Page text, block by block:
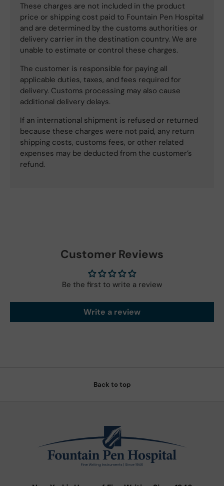
These charges are not included in the product
price or shipping cost paid to Fountain Pen Hospital
and are determined by the customs authorities or
delivery carrier in the destination country. We are
unable to estimate or control these charges.
The customer is responsible for paying all
applicable duties, taxes, and fees required for
delivery. Customs processing may also cause
additional delivery delays.
If an international shipment is refused or returned
because these charges were not paid, any return
shipping costs, customs fees, or other related
expenses may be deducted from the customer’s
refund.
Customer Reviews
Be the first to write a review
Write a review
Back to top